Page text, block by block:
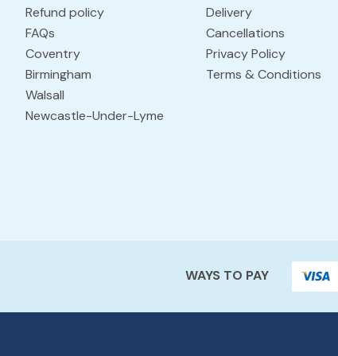
Refund policy
FAQs
Coventry
Birmingham
Walsall
Newcastle-Under-Lyme
Delivery
Cancellations
Privacy Policy
Terms & Conditions
WAYS TO PAY